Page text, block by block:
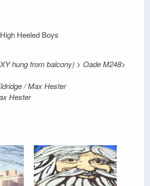
Heeled Boys
hung from balcony) > Oade M248>
/ Max Hester
Hester